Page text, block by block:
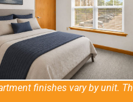
finishes vary by unit.